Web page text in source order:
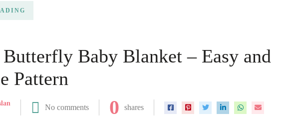
Baby Blanket – Easy and
Pattern
No comments 0 shares